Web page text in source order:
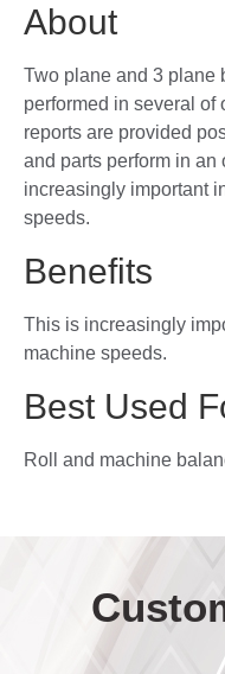
About
Two plane and 3 plane
performed in several
reports are provided
and parts perform in
increasingly important
speeds.
Benefits
This is increasingly
machine speeds.
Best Used
Roll and machine